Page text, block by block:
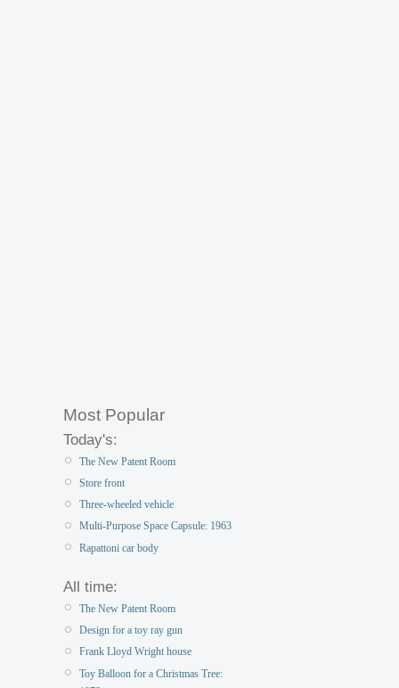
Most Popular
Today's:
The New Patent Room
Store front
Three-wheeled vehicle
Multi-Purpose Space Capsule: 1963
Rapattoni car body
All time:
The New Patent Room
Design for a toy ray gun
Frank Lloyd Wright house
Toy Balloon for a Christmas Tree: